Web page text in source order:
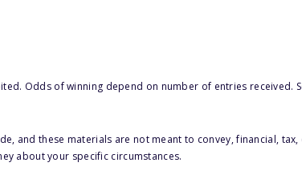
Odds of winning depend on number of entries received.
and these materials are not meant to convey, financial,
about your specific circumstances.